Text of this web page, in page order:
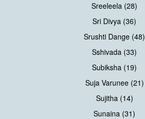
Sreeleela (28)
Sri Divya (36)
Srushti Dange (48)
Sshivada (33)
Subiksha (19)
Suja Varunee (21)
Sujitha (14)
Sunaina (31)